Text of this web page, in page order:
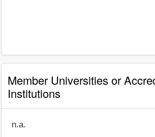
Member Universities or
Institutions
n.a.